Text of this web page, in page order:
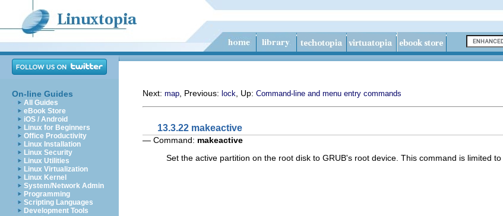
On-line Guides
All Guides
eBook Store
iOS / Android
Linux for Beginners
Office Productivity
Linux Installation
Linux Security
Linux Utilities
Linux Virtualization
Linux Kernel
System/Network Admin
Programming
Scripting Languages
Development Tools
Next: map , Previous: lock , Up: Command-line and menu entry commands
13.3.22 makeactive
— Command: makeactive
Set the active partition on the root disk to GRUB's root device. This command is limited to